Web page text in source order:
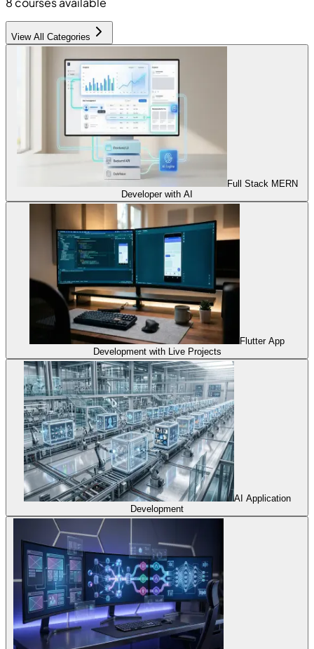
View All Categories
Full Stack MERN
Developer with AI
Flutter App
Development with Live Projects
AI Application
Development